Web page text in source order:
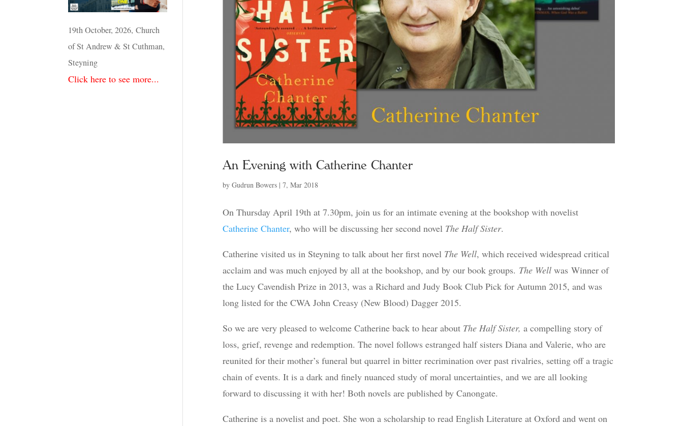
An Evening with Catherine Chanter
by Gudrun Bowers| 7, Mar 2018
On Thursday April 19th at 7.30pm, join us for an intimate evening at the bookshop with novelist
Catherine Chanter, who will be discussing her second novel The Half Sister.
Catherine visited us in Steyning to talk about her first novel The Well, which received widespread critical
acclaim and was much enjoyed by all at the bookshop, and by our book groups. The Wellwas Winner of
the Lucy Cavendish Prize in 2013, was a Richard and Judy Book Club Pick for Autumn 2015, and was
long listed for the CWA John Creasy (New Blood) Dagger 2015.
So we are very pleased to welcome Catherine back to hear about The Half Sister, a compelling story of
loss, grief, revenge and redemption. The novel follows estranged half sisters Diana and Valerie, who are
reunited for their mother’s funeral but quarrel in bitter recrimination over past rivalries, setting off a tragic
chain of events. It is a dark and finely nuanced study of moral uncertainties, and we are all looking
forward to discussing it with her! Both novels are published by Canongate.
Catherine is a novelist and poet. She won a scholarship to read English Literature at Oxford and went on
19th October, 2026, Church
of St Andrew & St Cuthman,
Steyning
Click here to see more...